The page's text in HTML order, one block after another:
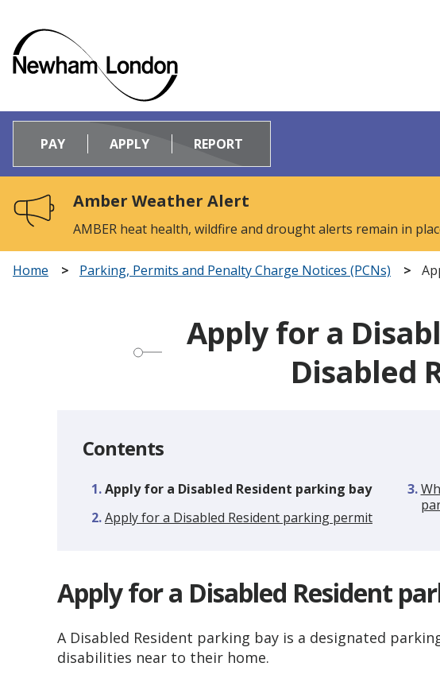
Logo:
Newham
home
page
PAY APPLY REPORT
Amber Weather Alert
AMBER heat health, wildfire and drought alerts remain in
Home Parking, Permits and Penalty Charge Notices (PCNs)
Apply for a
Disabled
Contents
You
here:
Apply for a Disabled Resident parking bay
Apply for a Disabled Resident parking permit
Apply for a Disabled Resident
A Disabled Resident parking bay is a designated
disabilities near to their home.